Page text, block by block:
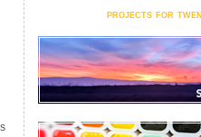
projects for